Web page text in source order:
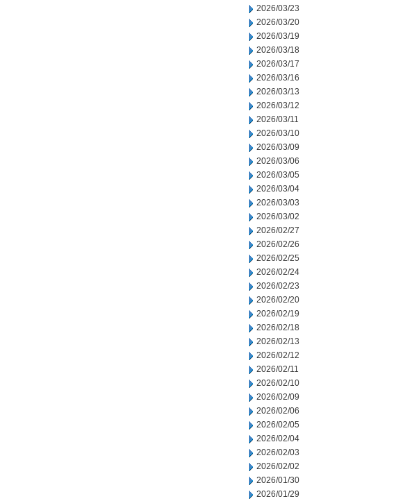
2026/03/23
2026/03/20
2026/03/19
2026/03/18
2026/03/17
2026/03/16
2026/03/13
2026/03/12
2026/03/11
2026/03/10
2026/03/09
2026/03/06
2026/03/05
2026/03/04
2026/03/03
2026/03/02
2026/02/27
2026/02/26
2026/02/25
2026/02/24
2026/02/23
2026/02/20
2026/02/19
2026/02/18
2026/02/13
2026/02/12
2026/02/11
2026/02/10
2026/02/09
2026/02/06
2026/02/05
2026/02/04
2026/02/03
2026/02/02
2026/01/30
2026/01/29